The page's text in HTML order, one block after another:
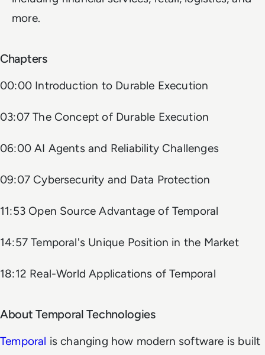
more.
Chapters
00:00 Introduction to Durable Execution
03:07 The Concept of Durable Execution
06:00 AI Agents and Reliability Challenges
09:07 Cybersecurity and Data Protection
11:53 Open Source Advantage of Temporal
14:57 Temporal's Unique Position in the Market
18:12 Real-World Applications of Temporal
About Temporal Technologies
Temporal is changing how modern software is built